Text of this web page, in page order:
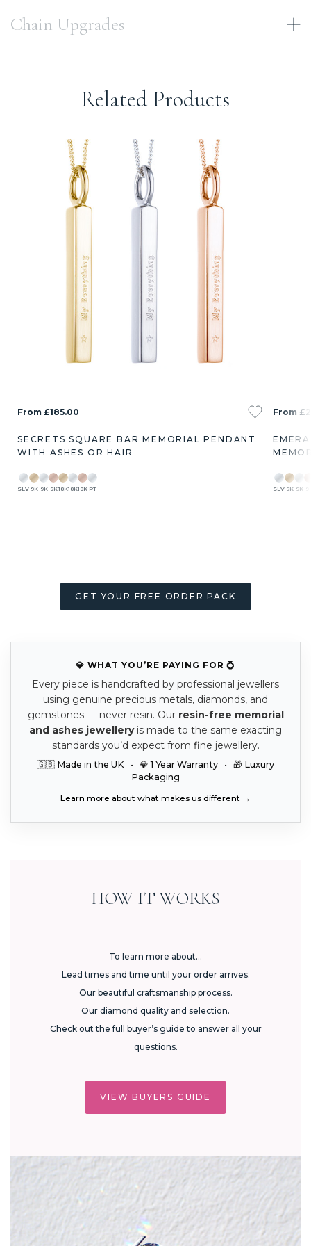
Chain Upgrades
Related Products
From £185.00
SECRETS SQUARE BAR MEMORIAL PENDANT
WITH ASHES OR HAIR
SLV 9K 9K 9K18K18K18K PT
From
SLV 9K 9K
GET YOUR FREE ORDER PACK
💎 WHAT YOU’RE PAYING FOR 💍
Every piece is handcrafted by professional jewellers
using genuine precious metals, diamonds, and
gemstones — never resin. Our resin-free memorial
and ashes jewelleryis made to the same exacting
standards you’d expect from fine jewellery.
🇬🇧 Made in the UK • 💎 1 Year Warranty • 🎁 Luxury
Packaging
Learn more about what makes us different →
HOW IT WORKS
To learn more about...
Lead times and time until your order arrives.
Our beautiful craftsmanship process.
Our diamond quality and selection.
Check out the full buyer’s guide to answer all your
questions.
VIEW BUYERS GUIDE